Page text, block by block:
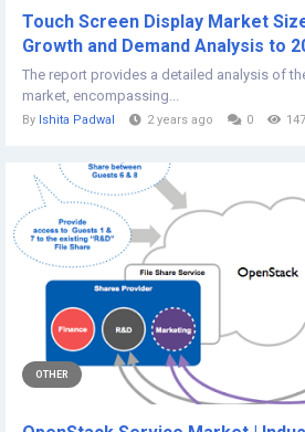
Touch Screen Display Market
Growth and Demand Analysis to
The report provides a detailed analysis of
market, encompassing...
By Ishita Padwal 2 years ago 0 147
OTHER